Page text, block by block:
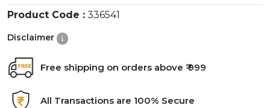
Product Code : 336541
Disclaimer
Free shipping on orders above ₹ 999
All Transactions are 100% Secure